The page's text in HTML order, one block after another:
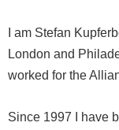
I am Stefan
London and
worked for the
Since 1997 I have